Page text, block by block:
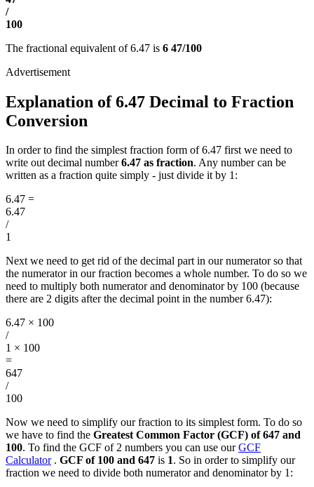
/
100
The fractional equivalent of 6.47 is 6 47/100
Explanation of 6.47 Decimal to Fraction
Conversion
In order to find the simplest fraction form of 6.47 first we need to
write out decimal number6.47 as fraction. Any number can be
written as a fraction quite simply - just divide it by 1:
6.47 =
6.47
/
1
Next we need to get rid of the decimal part in our numerator so that
the numerator in our fraction becomes a whole number. To do so we
need to multiply both numerator and denominator by 100 (because
there are 2 digits after the decimal point in the number 6.47):
6.47 × 100
/
1 × 100
=
647
/
100
Now we need to simplify our fraction to its simplest form. To do so
we have to find the Greatest Common Factor (GCF) of 647 and
100. To find the GCF of 2 numbers you can use ourGCF
Calculator. GCF of 100 and 647 is 1. So in order to simplify our
fraction we need to divide both numerator and denominator by 1: